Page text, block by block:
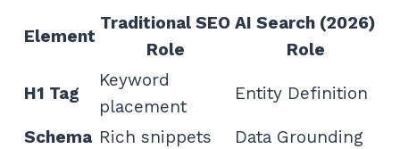
Element
Traditional SEO
Role
AI Search (2026)
Role
H1 Tag
Keyword
placement
Entity Definition
Schema Rich snippets Data Grounding